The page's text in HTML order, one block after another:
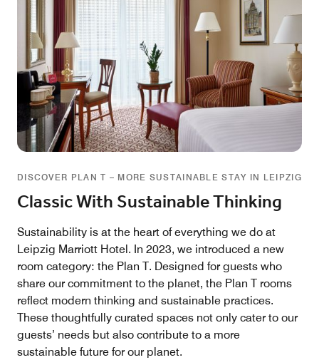
DISCOVER PLAN T – MORE SUSTAINABLE STAY IN LEIPZIG
Classic With Sustainable Thinking
Sustainability is at the heart of everything we do at
Leipzig Marriott Hotel. In 2023, we introduced a new
room category: the Plan T. Designed for guests who
share our commitment to the planet, the Plan T rooms
reflect modern thinking and sustainable practices.
These thoughtfully curated spaces not only cater to our
guests’ needs but also contribute to a more
sustainable future for our planet.